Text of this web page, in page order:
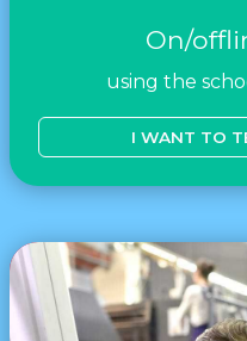
On/
using the
I WANT TO